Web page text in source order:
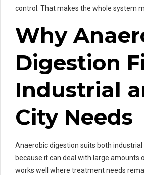
control. That makes the whole system
Why
Digestion
Industrial
City Needs
Anaerobic digestion suits both
because it can deal with large amounts
works well where treatment needs